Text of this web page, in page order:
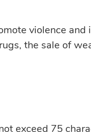
violence and
the sale of
exceed 75